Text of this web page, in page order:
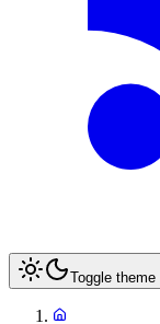
Toggle theme